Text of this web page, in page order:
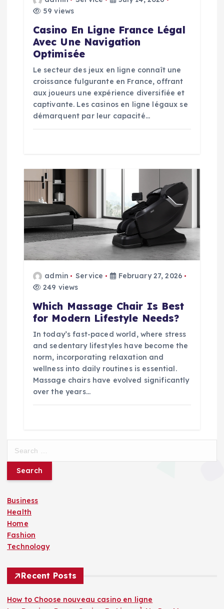
59 views
Casino En Ligne France Légal
Avec Une Navigation
Optimisée
Le secteur des jeux en ligne connaît une
croissance fulgurante en France, offrant
aux joueurs une expérience diversifiée et
captivante. Les casinos en ligne légaux se
démarquent par leur capacité…
admin Service
February 27, 2026
249 views
Which Massage Chair Is Best
for Modern Lifestyle Needs?
In today’s fast-paced world, where stress
and sedentary lifestyles have become the
norm, incorporating relaxation and
wellness into daily routines is essential.
Massage chairs have evolved significantly
over the years…
r
h
f
o
r
:
Business
Health
Home
Fashion
Technology
Recent Posts
How to Choose nouveau casino en ligne